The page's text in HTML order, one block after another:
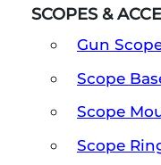
SCOPES &
Gun
Scope
Scope
Scope